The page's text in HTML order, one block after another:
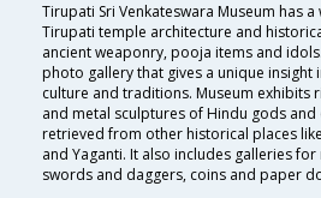
Tirupati Sri Venkateswara Museum has
Tirupati temple architecture and
ancient weaponry, pooja items and
photo gallery that gives a unique
culture and traditions. Museum exhibits
and metal sculptures of Hindu gods
retrieved from other historical places
and Yaganti. It also includes galleries
swords and daggers, coins and paper